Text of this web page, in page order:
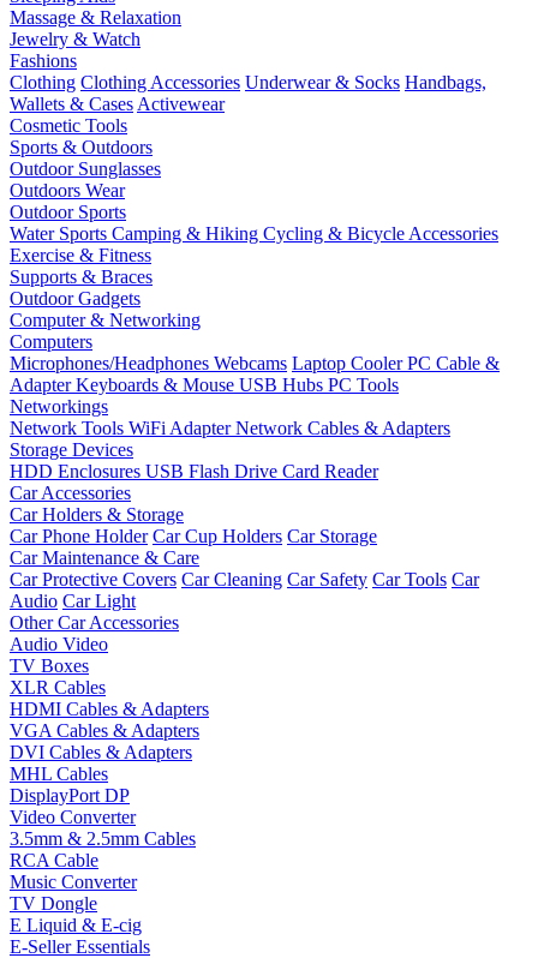
Massage & Relaxation
Jewelry & Watch
Fashions
Clothing Clothing Accessories Underwear & Socks Handbags,
Wallets & Cases Activewear
Cosmetic Tools
Sports & Outdoors
Outdoor Sunglasses
Outdoors Wear
Outdoor Sports
Water Sports Camping & Hiking Cycling & Bicycle Accessories
Exercise & Fitness
Supports & Braces
Outdoor Gadgets
Computer & Networking
Computers
Microphones/Headphones Webcams Laptop CoolerPC Cable &
AdapterKeyboards & Mouse USB Hubs PC Tools
Networkings
Network Tools WiFi AdapterNetwork Cables & Adapters
Storage Devices
HDD Enclosures USB Flash Drive Card Reader
Car Accessories
Car Holders & Storage
Car Phone Holder Car Cup Holders Car Storage
Car Maintenance & Care
Car Protective Covers Car Cleaning Car Safety Car Tools Car
Audio Car Light
Other Car Accessories
Audio Video
TV Boxes
XLR Cables
HDMI Cables & Adapters
VGA Cables & Adapters
DVI Cables & Adapters
MHL Cables
DisplayPort DP
Video Converter
3.5mm & 2.5mm Cables
RCA Cable
Music Converter
TV Dongle
E Liquid & E-cig
E-Seller Essentials